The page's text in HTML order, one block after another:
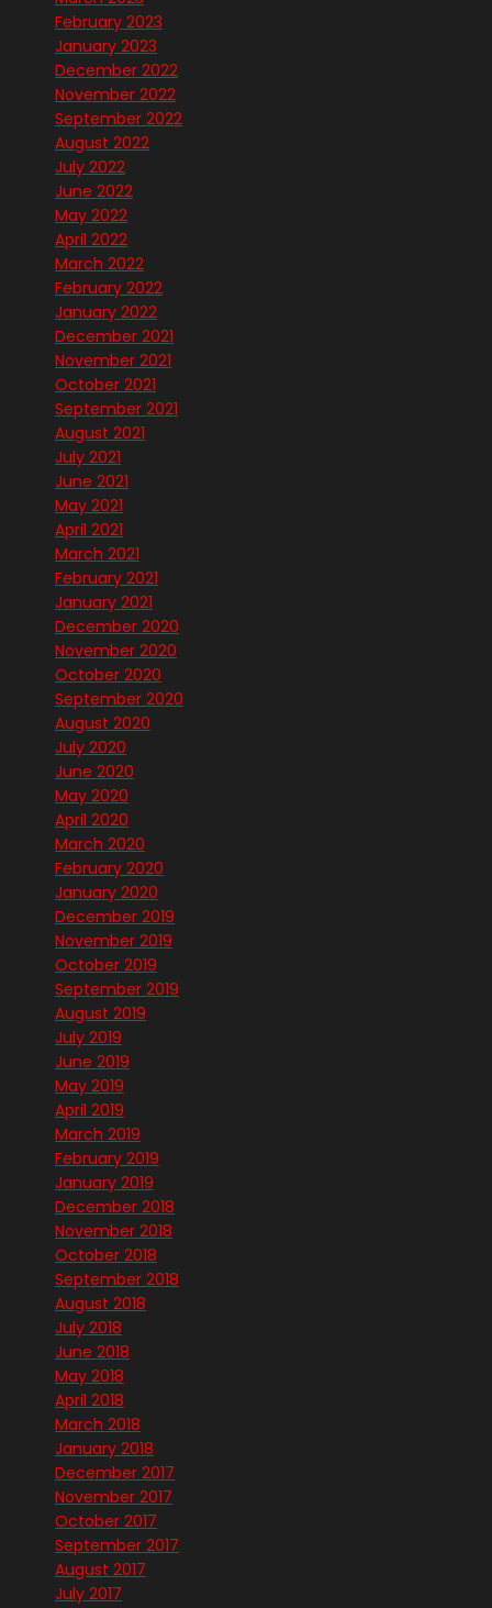
February 2023
January 2023
December 2022
November 2022
September 2022
August 2022
July 2022
June 2022
May 2022
April 2022
March 2022
February 2022
January 2022
December 2021
November 2021
October 2021
September 2021
August 2021
July 2021
June 2021
May 2021
April 2021
March 2021
February 2021
January 2021
December 2020
November 2020
October 2020
September 2020
August 2020
July 2020
June 2020
May 2020
April 2020
March 2020
February 2020
January 2020
December 2019
November 2019
October 2019
September 2019
August 2019
July 2019
June 2019
May 2019
April 2019
March 2019
February 2019
January 2019
December 2018
November 2018
October 2018
September 2018
August 2018
July 2018
June 2018
May 2018
April 2018
March 2018
January 2018
December 2017
November 2017
October 2017
September 2017
August 2017
July 2017